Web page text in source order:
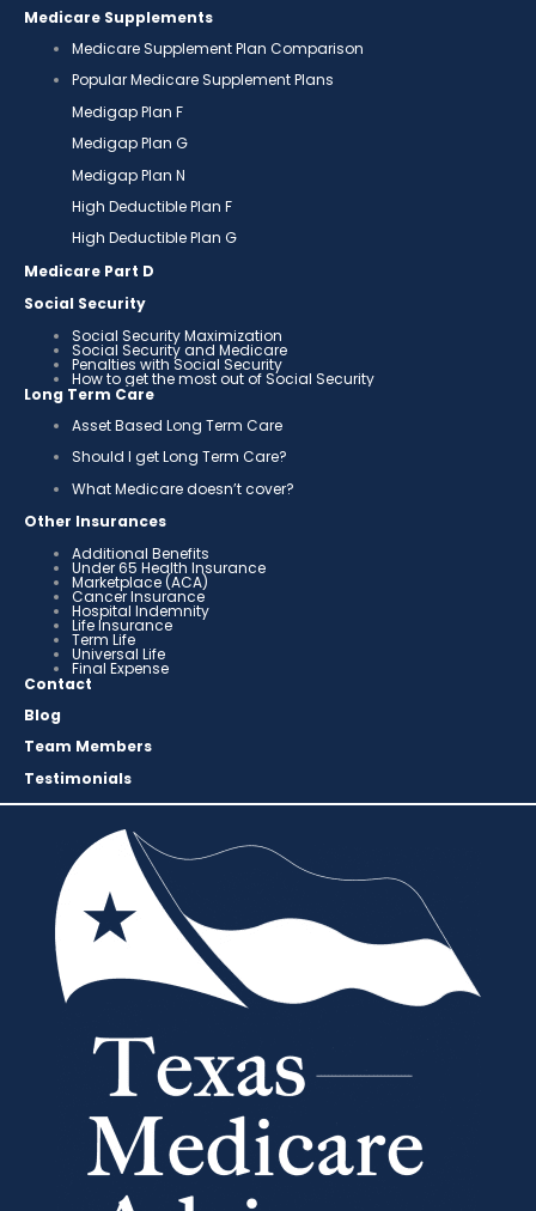
Medicare Supplements
Medicare Supplement Plan Comparison
Popular Medicare Supplement Plans
Medigap Plan F
Medigap Plan G
Medigap Plan N
High Deductible Plan F
High Deductible Plan G
Medicare Part D
Social Security
Social Security Maximization
Social Security and Medicare
Penalties with Social Security
How to get the most out of Social Security
Long Term Care
Asset Based Long Term Care
Should I get Long Term Care?
What Medicare doesn’t cover?
Other Insurances
Additional Benefits
Under 65 Health Insurance
Marketplace (ACA)
Cancer Insurance
Hospital Indemnity
Life Insurance
Term Life
Universal Life
Final Expense
Contact
Blog
Team Members
Testimonials